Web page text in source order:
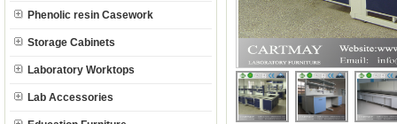
Phenolic resin Casework
Storage Cabinets
Laboratory Worktops
Lab Accessories